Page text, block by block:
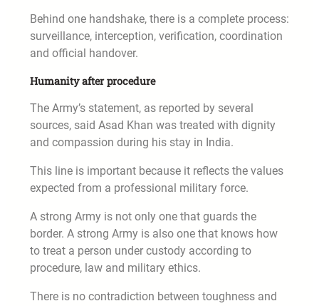
Behind one handshake, there is a complete process:
surveillance, interception, verification, coordination
and official handover.
Humanity after procedure
The Army’s statement, as reported by several
sources, said Asad Khan was treated with dignity
and compassion during his stay in India.
This line is important because it reflects the values
expected from a professional military force.
A strong Army is not only one that guards the
border. A strong Army is also one that knows how
to treat a person under custody according to
procedure, law and military ethics.
There is no contradiction between toughness and